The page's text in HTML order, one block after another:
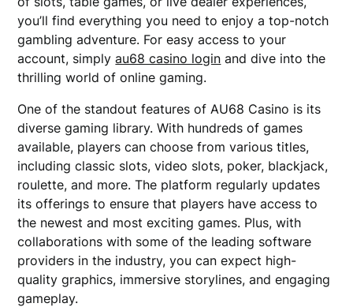
you’ll find everything you need to enjoy a top-notch
gambling adventure. For easy access to your
account, simplyau68 casino login and dive into the
thrilling world of online gaming.
One of the standout features of AU68 Casino is its
diverse gaming library. With hundreds of games
available, players can choose from various titles,
including classic slots, video slots, poker, blackjack,
roulette, and more. The platform regularly updates
its offerings to ensure that players have access to
the newest and most exciting games. Plus, with
collaborations with some of the leading software
providers in the industry, you can expect high-
quality graphics, immersive storylines, and engaging
gameplay.